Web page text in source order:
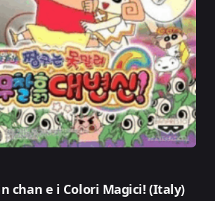
chan e i Colori Magici! (Italy)